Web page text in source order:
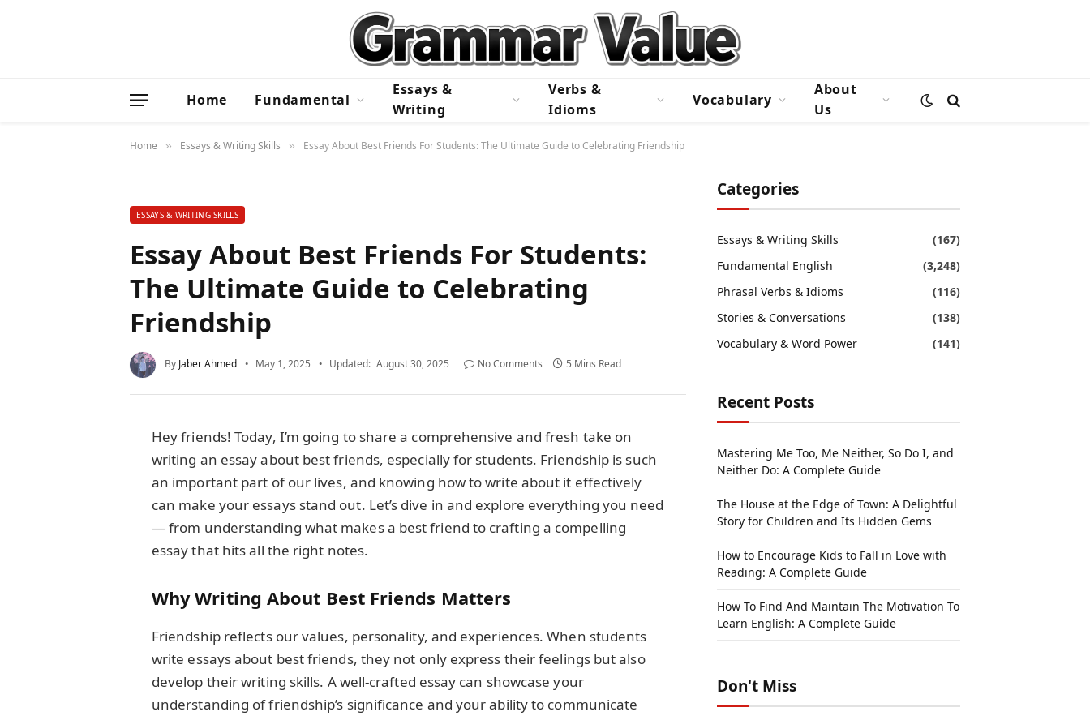
Home Fundamental
Essays &
Writing
Verbs &
Idioms
Vocabulary
About
Us
Home » Essays & Writing Skills » Essay About Best Friends For Students: The Ultimate Guide to Celebrating Friendship
ESSAYS & WRITING SKILLS
Essay About Best Friends For Students:
The Ultimate Guide to Celebrating
Friendship
By Jaber Ahmed May 1, 2025 Updated: August 30, 2025 No Comments 5 Mins Read
Hey friends! Today, I’m going to share a comprehensive and fresh take on
writing an essay about best friends, especially for students. Friendship is such
an important part of our lives, and knowing how to write about it effectively
can make your essays stand out. Let’s dive in and explore everything you need
— from understanding what makes a best friend to crafting a compelling
essay that hits all the right notes.
Why Writing About Best Friends Matters
Friendship reflects our values, personality, and experiences. When students
write essays about best friends, they not only express their feelings but also
develop their writing skills. A well-crafted essay can showcase your
understanding of friendship’s significance and your ability to communicate
Categories
Essays & Writing Skills
(167)
Fundamental English
(3,248)
Phrasal Verbs & Idioms
(116)
Stories & Conversations
(138)
Vocabulary & Word Power
(141)
Recent Posts
Mastering Me Too, Me Neither, So Do I, and
Neither Do: A Complete Guide
The House at the Edge of Town: A Delightful
Story for Children and Its Hidden Gems
How to Encourage Kids to Fall in Love with
Reading: A Complete Guide
How To Find And Maintain The Motivation To
Learn English: A Complete Guide
Don't Miss